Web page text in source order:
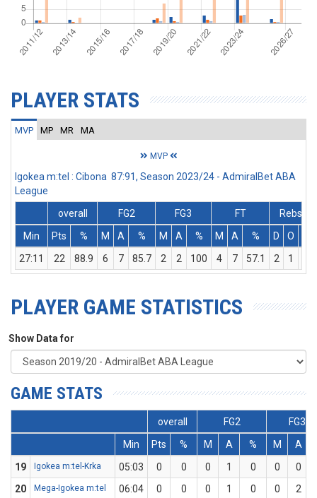
PLAYER STATS
MVP MP MR MA
MVP
Igokea m:tel : Cibona 87:91, Season 2023/24 - AdmiralBet ABA
League
overall
FG2 FG3 FT
Rebs
Min
Pts % M A % M A % M A % D O
27:11
22 88.9 6 7 85.7 2 2 100 4 7 57.1 2 1
PLAYER GAME STATISTICS
Show Data for
GAME STATS
overall FG2
FG3
Min
Pts % M A % M A
19
Igokea m:tel-Krka 05:03 0 0 0 1 0 0 0
20
Mega-Igokea m:tel 06:04 0 0 0 1 0 0 2